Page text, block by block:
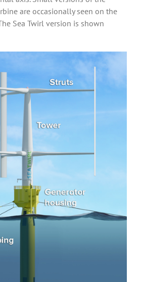
are occasionally seen on the
Sea Twirl version is shown